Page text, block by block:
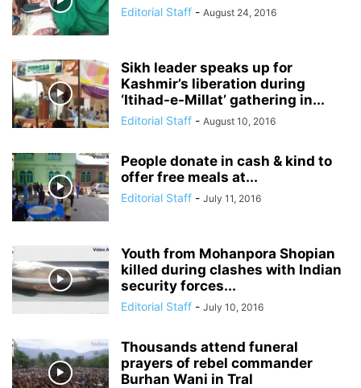
Editorial Staff - August 24, 2016
Sikh leader speaks up for
Kashmir’s liberation during
‘Itihad-e-Millat’ gathering in...
Editorial Staff - August 10, 2016
People donate in cash & kind to
offer free meals at...
Editorial Staff - July 11, 2016
Youth from Mohanpora Shopian
killed during clashes with Indian
security forces...
Editorial Staff - July 10, 2016
Thousands attend funeral
prayers of rebel commander
Burhan Wani in Tral